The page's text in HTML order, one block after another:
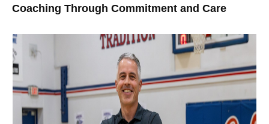
Coaching Through Commitment and Care